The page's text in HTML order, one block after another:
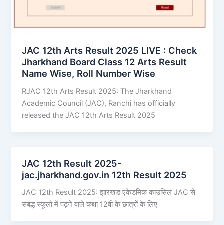
JAC 12th Arts Result 2025 LIVE : Check
Jharkhand Board Class 12 Arts Result
Name Wise, Roll Number Wise
RJAC 12th Arts Result 2025: The Jharkhand
Academic Council (JAC), Ranchi has officially
released the JAC 12th Arts Result 2025
JAC 12th Result 2025-
jac.jharkhand.gov.in 12th Result 2025
JAC 12th Result 2025: झारखंड एकेडमिक काउंसिल JAC से
संबद्ध स्कूलों में पढ़ने वाले कक्षा 12वीं के छात्रों के लिए